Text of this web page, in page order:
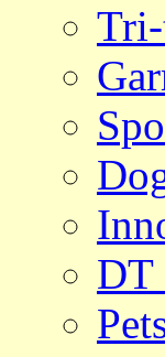
DT